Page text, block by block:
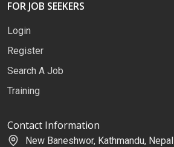
FOR JOB SEEKERS
Login
Register
Search A Job
Training
Contact Information
New Baneshwor, Kathmandu, Nepal